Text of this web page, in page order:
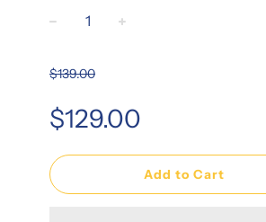
$139.00
price
price
$129.00
Add to Cart